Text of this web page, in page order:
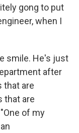
gong to put
when I
smile. He's just
after
that are
that are
of my